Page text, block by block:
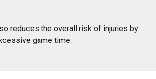
reduces the overall risk of injuries by
game time.